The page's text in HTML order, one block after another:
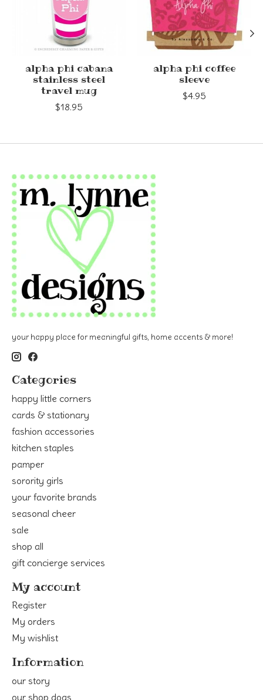
alpha phi cabana
stainless steel
travel mug
$18.95
alpha phi coffee
sleeve
$4.95
your happy place for meaningful gifts, home accents & more!
Categories
happy little corners
cards & stationary
fashion accessories
kitchen staples
pamper
sorority girls
your favorite brands
seasonal cheer
sale
shop all
gift concierge services
My account
Register
My orders
My wishlist
Information
our story
our shop dogs